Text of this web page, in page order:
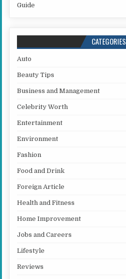
Guide
CATEGORIES
Auto
Beauty Tips
Business and Management
Celebrity Worth
Entertainment
Environment
Fashion
Food and Drink
Foreign Article
Health and Fitness
Home Improvement
Jobs and Careers
Lifestyle
Reviews